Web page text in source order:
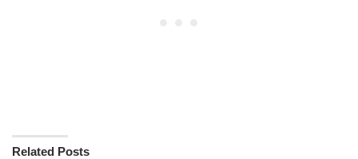
Related Posts